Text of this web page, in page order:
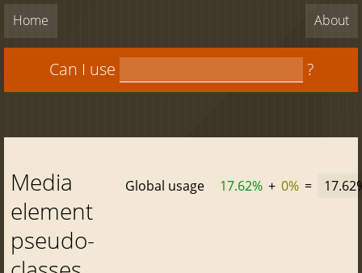
Home About
Can I use ?
Media
element
pseudo-
Global usage 17.62% + 0% =